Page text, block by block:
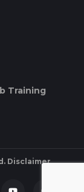
Training
Disclaimer